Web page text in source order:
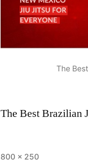
The
The Best Brazilian
800 × 250